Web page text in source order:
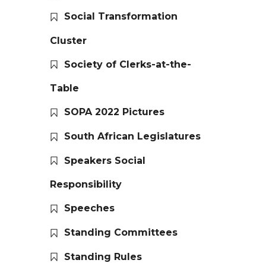
Social Transformation
Cluster
Society of Clerks-at-the-
Table
SOPA 2022 Pictures
South African Legislatures
Speakers Social
Responsibility
Speeches
Standing Committees
Standing Rules